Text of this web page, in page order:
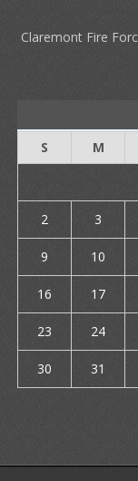
Claremont Fire
S M
2 3
9 10
16 17
23 24
30
31